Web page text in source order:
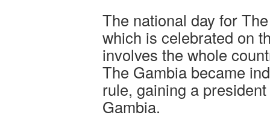
The national day for
which is celebrated on
involves the whole
The Gambia became
rule, gaining a
Gambia.